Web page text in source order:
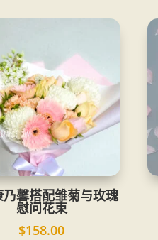
馨搭配雏菊与玫瑰
慰问花束
$158.00